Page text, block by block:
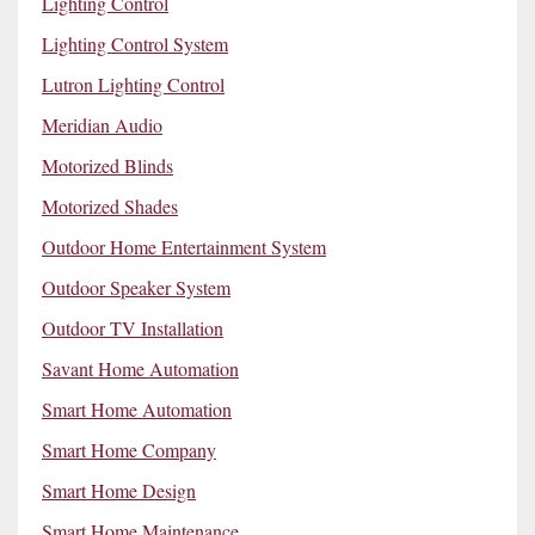
Lighting Control System
Lutron Lighting Control
Meridian Audio
Motorized Blinds
Motorized Shades
Outdoor Home Entertainment System
Outdoor Speaker System
Outdoor TV Installation
Savant Home Automation
Smart Home Automation
Smart Home Company
Smart Home Design